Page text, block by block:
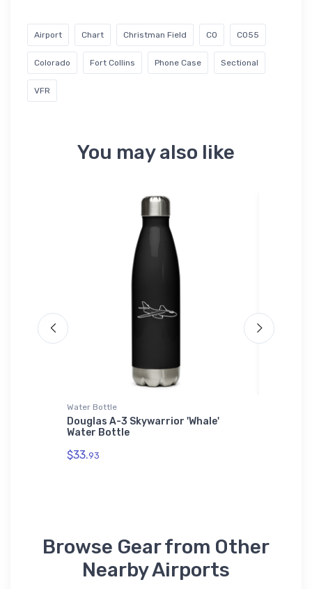
Airport Chart Christman Field CO CO55
Colorado Fort Collins Phone Case Sectional
VFR
You may also like
Water Bottle
Douglas A-3 Skywarrior 'Whale'
Water Bottle
$33.93
Browse Gear from Other
Nearby Airports